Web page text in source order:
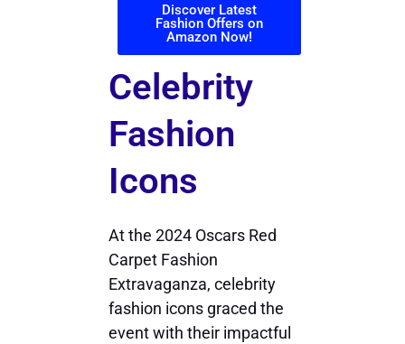
Discover Latest
Fashion Offers on
Amazon Now!
Celebrity
Fashion
Icons
At the 2024 Oscars Red
Carpet Fashion
Extravaganza, celebrity
fashion icons graced the
event with their impactful